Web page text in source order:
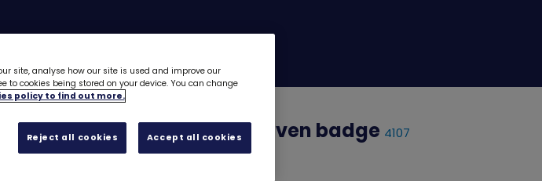
Happiness is Rainbows woven badge 4107
£1.00
site, analyse how our site is used and improve our
to cookies being stored on your device. You can change
policy to find out more.
Reject all cookies Accept all cookies